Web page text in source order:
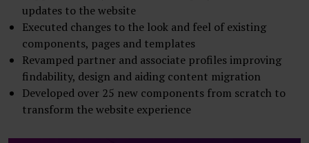
updates to the website
Executed changes to the look and feel of existing
components, pages and templates
Revamped partner and associate profiles improving
findability, design and aiding content migration
Developed over 25 new components from scratch to
transform the website experience